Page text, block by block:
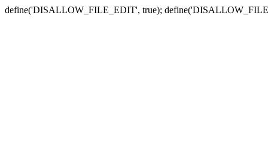
define('DISALLOW_FILE_EDIT', true);